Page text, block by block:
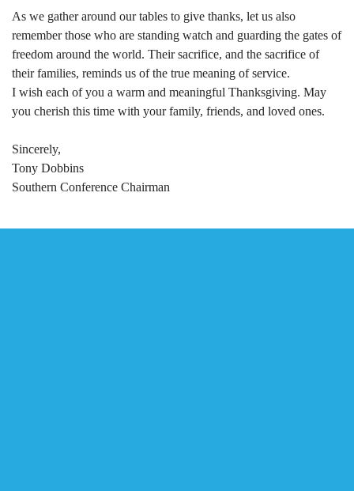
As we gather around our tables to give thanks, let us also
remember those who are standing watch and guarding the gates of
freedom around the world. Their sacrifice, and the sacrifice of
their families, reminds us of the true meaning of service.
I wish each of you a warm and meaningful Thanksgiving. May
you cherish this time with your family, friends, and loved ones.
Sincerely,
Tony Dobbins
Southern Conference Chairman